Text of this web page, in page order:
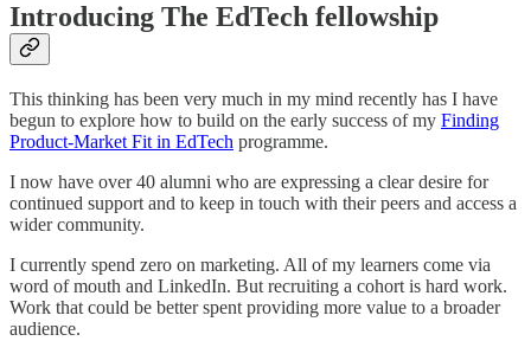
Introducing The EdTech fellowship
This thinking has been very much in my mind recently has I have
begun to explore how to build on the early success of my Finding
Product-Market Fit in EdTech programme.
I now have over 40 alumni who are expressing a clear desire for
continued support and to keep in touch with their peers and access a
wider community.
I currently spend zero on marketing. All of my learners come via
word of mouth and LinkedIn. But recruiting a cohort is hard work.
Work that could be better spent providing more value to a broader
audience.